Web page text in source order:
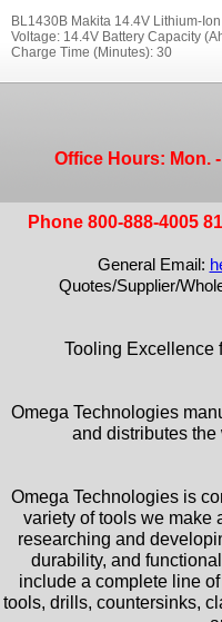
BL1430B Makita 14.4V Lithium-
Voltage: 14.4V Battery Capacity
Charge Time (Minutes): 30
Office Hours: Mon.
Phone 800-888-4005
General Email:
Quotes/Supplier/
Tooling Excellence
Omega Technologies
and distributes
Omega Technologies is
variety of tools we make
researching and
durability, and
include a complete line
tools, drills, countersinks,